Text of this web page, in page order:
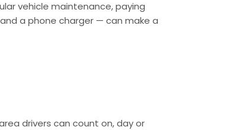
vehicle maintenance, paying
a phone charger — can make a
drivers can count on, day or